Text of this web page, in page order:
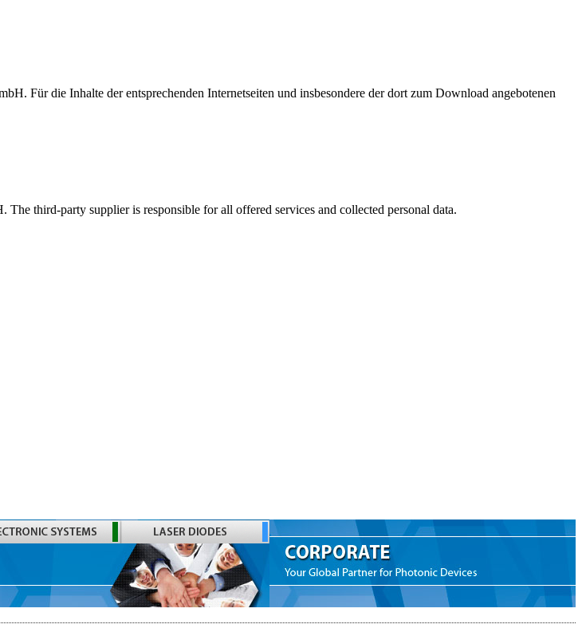
Für die Inhalte der entsprechenden Internetseiten und insbesondere der dort zum Download angebotenen
third-party supplier is responsible for all offered services and collected personal data.